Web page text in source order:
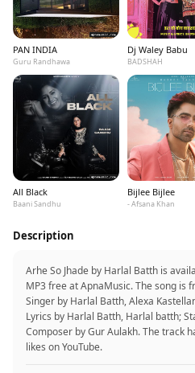
PAN INDIA
Guru Randhawa
Dj Waley Babu
BADSHAH
All Black
Baani Sandhu
Bijlee Bijlee
- Afsana Khan
Description
Arhe So Jhade by Harlal Batth is
MP3 free at ApnaMusic. The song is
Singer by Harlal Batth, Alexa
Lyrics by Harlal Batth, Harlal batth;
Composer by Gur Aulakh. The track
likes on YouTube.